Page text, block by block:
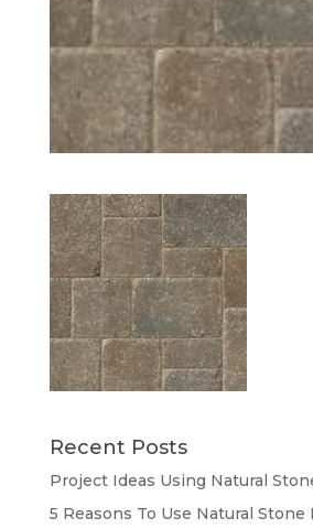
Recent Posts
Project Ideas Using Natural
5 Reasons To Use Natural